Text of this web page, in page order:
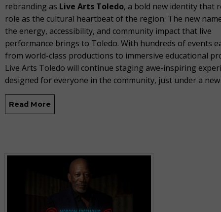
rebranding as Live Arts Toledo, a bold new identity that
role as the cultural heartbeat of the region. The new
the energy, accessibility, and community impact that live
performance brings to Toledo. With hundreds of events
from world-class productions to immersive educational
Live Arts Toledo will continue staging awe-inspiring
designed for everyone in the community, just under a
Read More